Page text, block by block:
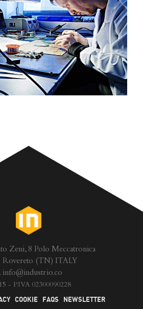
Zeni, 8 Polo Meccatronica
Rovereto (TN) ITALY
info@industrio.co
- P.IVA 02300090228
COOKIE FAQS NEWSLETTER